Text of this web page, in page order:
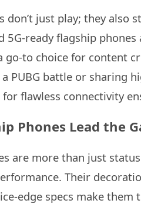
don’t just play; they also
5G-ready flagship
go-to choice for content
PUBG battle or sharing
flawless connectivity
Phones Lead the
are more than just
Their
edge specs make